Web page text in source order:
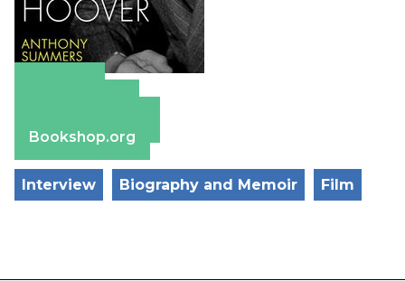
Bookshop.org
Interview Biography and Memoir Film